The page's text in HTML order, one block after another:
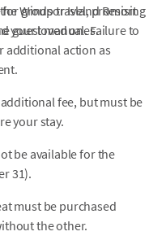
for group travel, promising
your loved ones.
Windsor Island Resort
guest manual. Failure to
additional action as
fee, but must be
your stay.
be available for the
31).
must be purchased
the other.